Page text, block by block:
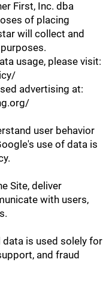
First, Inc. dba
of placing
will collect and
usage, please visit:
advertising at:
user behavior
use of data is
Site, deliver
with users,
is used solely for
and fraud